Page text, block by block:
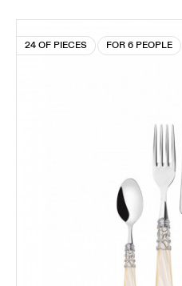
24 OF PIECES FOR 6 PEOPLE